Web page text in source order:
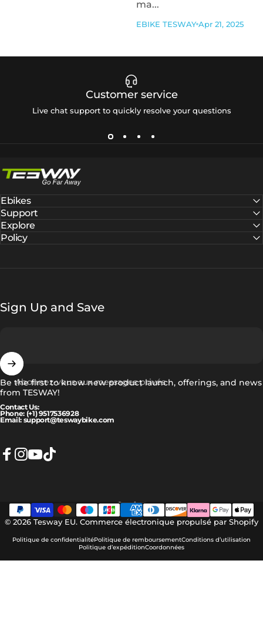
ma...
EBIKE TESWAY Apr 21, 2025
Customer service
Live chat support to quickly resolve your questions
Ebikes
Support
Explore
Policy
Sign Up and Save
Abonnez-vous aux messages privés
Be the first to know new product launch, offerings, and news
from TESWAY!
Contact Us:
Phone: (+1) 9517536928
Email: support@teswaybike.com
© 2026 Tesway EU. Commerce électronique propulsé par Shopify
Politique de confidentialitéPolitique de remboursementConditions d’utilisation
Politique d’expéditionCoordonnées
Langue